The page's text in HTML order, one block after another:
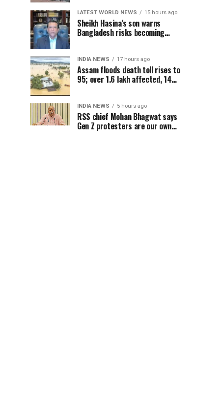
LATEST WORLD NEWS 15 hours ago
Sheikh Hasina’s son warns
Bangladesh risks becoming
INDIA NEWS 17 hours ago
Assam floods death toll rises to
95; over 1.6 lakh affected, 14
INDIA NEWS 5 hours ago
RSS chief Mohan Bhagwat says
Gen Z protesters are our own